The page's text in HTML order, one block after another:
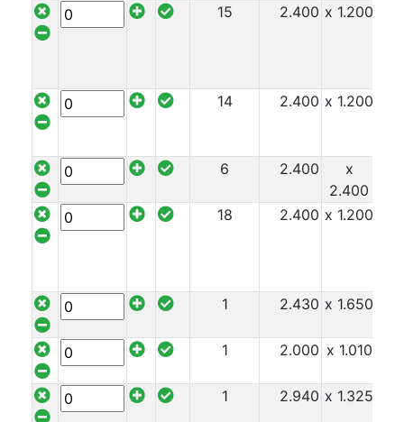
15 2.400 x 1.200
14 2.400 x 1.200
6 2.400
x
2.400
18 2.400 x 1.200
1 2.430 x 1.650
1 2.000 x 1.010
1 2.940 x 1.325